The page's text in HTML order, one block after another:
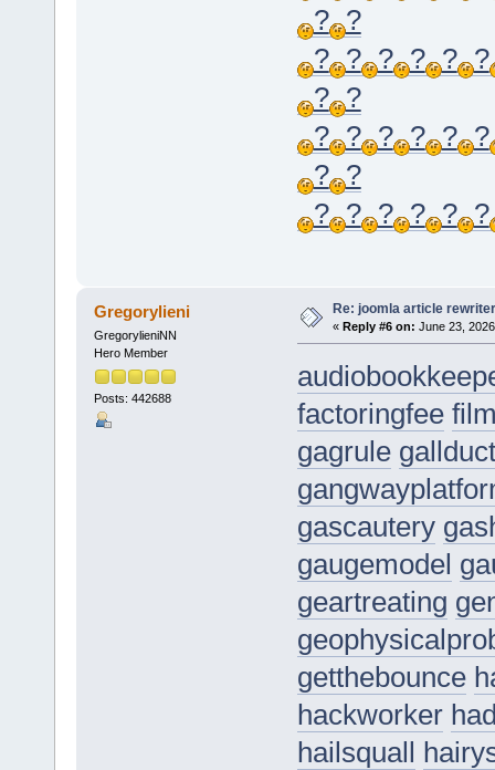
? ?
? ? ? ? ? ?
? ?
? ? ? ? ? ?
? ?
? ? ? ? ? ?
Gregorylieni
GregorylieniNN
Hero Member
Posts: 442688
Re: joomla article rewriter
« Reply #6 on: June 23,
factoringfee
gagrule gallduct
gascautery
gaugemodel
geartreating
getthebounce
hackworker
hailsquall